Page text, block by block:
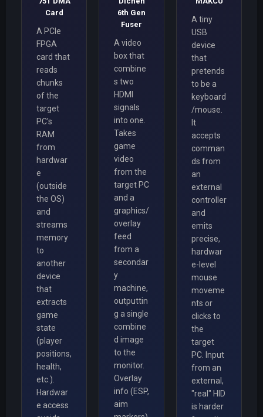
Card
A PCIe
FPGA
card that
reads
chunks
of the
target
PC's
RAM
from
hardwar
e
(outside
the OS)
and
streams
memory
to
another
device
that
extracts
game
state
(player
positions,
health,
etc.).
Hardwar
e access
6th Gen
Fuser
A video
box that
combine
s two
HDMI
signals
into one.
Takes
game
video
from the
target PC
and a
graphics/
overlay
feed
from a
secondar
y
machine,
outputtin
g a single
combine
d image
to the
monitor.
Overlay
info (ESP,
aim
A tiny
USB
device
that
pretends
to be a
keyboard
/mouse.
It
accepts
comman
ds from
an
external
controller
and
emits
precise,
hardwar
e-level
mouse
moveme
nts or
clicks to
the
target
PC. Input
from an
external,
"real" HID
is harder